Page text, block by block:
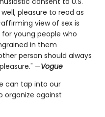
pleasure to read as
view of sex is
young people who
in them
person should always
—Vogue
can tap into our
organize against